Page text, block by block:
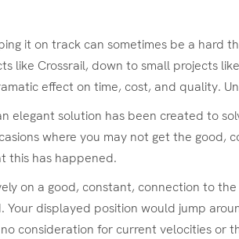
it on track can sometimes be a
like Crossrail, down to small projects
effect on time, cost, and quality.
elegant solution has been created to
where you may not get the
this has happened.
on a good, constant, connection to
Your displayed position would jump
consideration for current velocities or